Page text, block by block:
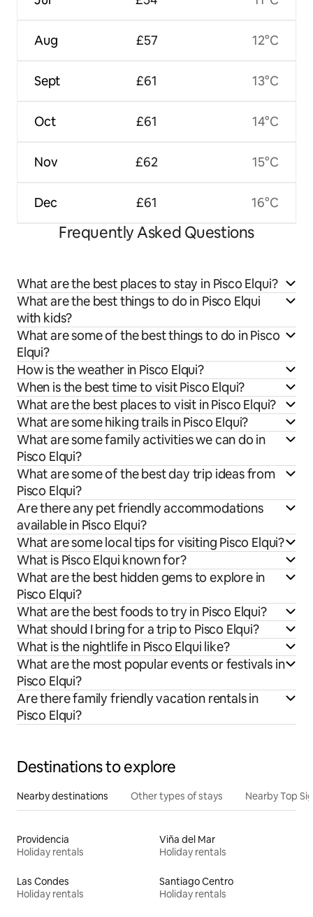
Aug
Sept
Oct
Nov
Dec
£57
£61
£61
£62
£61
12°C
13°C
14°C
15°C
16°C
Frequently Asked Questions
What are the best places to stay in Pisco Elqui?
What are the best things to do in Pisco Elqui
with kids?
What are some of the best things to do in Pisco
Elqui?
How is the weather in Pisco Elqui?
When is the best time to visit Pisco Elqui?
What are the best places to visit in Pisco Elqui?
What are some hiking trails in Pisco Elqui?
What are some family activities we can do in
Pisco Elqui?
What are some of the best day trip ideas from
Pisco Elqui?
Are there any pet friendly accommodations
available in Pisco Elqui?
What are some local tips for visiting Pisco Elqui?
What is Pisco Elqui known for?
What are the best hidden gems to explore in
Pisco Elqui?
What are the best foods to try in Pisco Elqui?
What should I bring for a trip to Pisco Elqui?
What is the nightlife in Pisco Elqui like?
What are the most popular events or festivals in
Pisco Elqui?
Are there family friendly vacation rentals in
Pisco Elqui?
Destinations to explore
Nearby destinations Other types of stays Nearby Top
Providencia
Holiday rentals
Viña del Mar
Holiday rentals
Las Condes
Holiday rentals
Santiago Centro
Holiday rentals